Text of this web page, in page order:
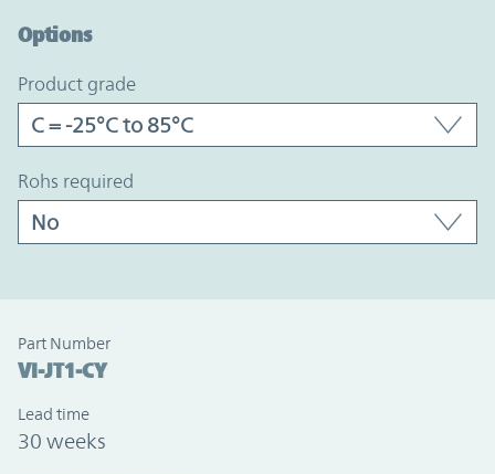
Options
product grade
rohs required
Part Number
VI-JT1-CY
Lead time
30 weeks